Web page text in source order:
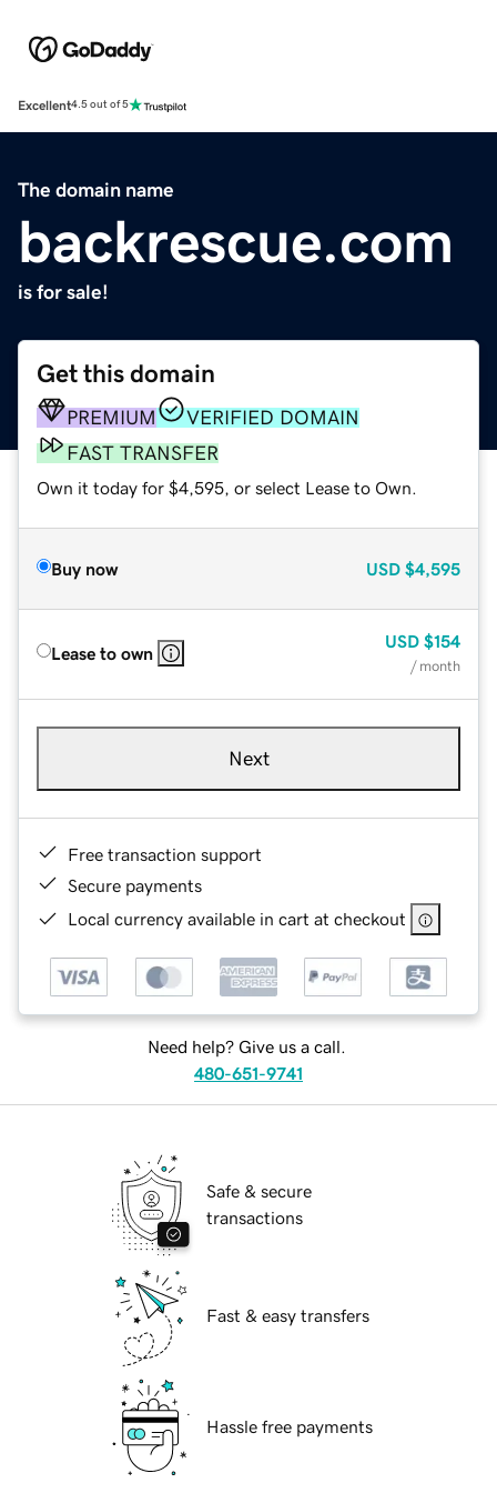
Excellent4.5 out of 5
The domain name
backrescue.com
is for sale!
Get this domain
PREMIUM
VERIFIED DOMAIN
FAST TRANSFER
Own it today for $4,595, or select Lease to Own.
Buy now USD $4,595
Lease to own
USD $154
/ month
Next
Free transaction support
Secure payments
Local currency available in cart at checkout
Need help? Give us a call.
480-651-9741
Safe & secure
transactions
Fast & easy transfers
Hassle free payments